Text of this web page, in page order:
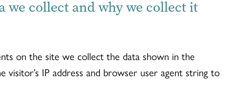
we collect and why we collect it
on the site we collect the data shown in the
visitor’s IP address and browser user agent string to